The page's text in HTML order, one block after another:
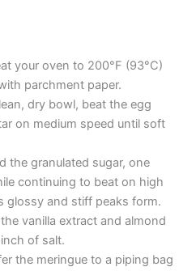
your oven to 200°F (93°C)
parchment paper.
dry bowl, beat the egg
on medium speed until soft
the granulated sugar, one
continuing to beat on high
glossy and stiff peaks form.
vanilla extract and almond
of salt.
the meringue to a piping bag